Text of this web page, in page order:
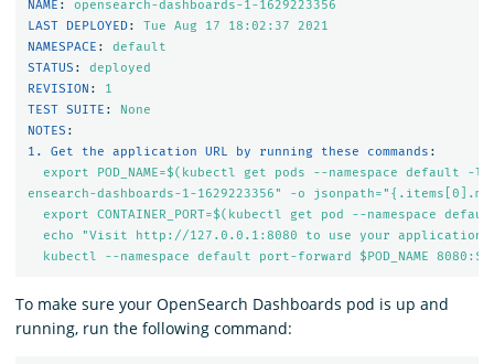
NAME :
opensearch-dashboards-1-1629223356
LAST DEPLOYED: Tue Aug 17 18:02:37 2021
NAMESPACE :
default
STATUS :
deployed
REVISION :
1
TEST SUITE :
None
NOTES :
1. Get the application URL by running these commands :
export POD_NAME=$(kubectl get pods --namespace default -
ensearch-dashboards-1-1629223356" -o
export CONTAINER_PORT=$(kubectl get pod --namespace
echo "Visit http://127.0.0.1:8080 to use your application"
kubectl --namespace default port-forward $POD_NAME
To make sure your OpenSearch Dashboards pod is up and
running, run the following command: